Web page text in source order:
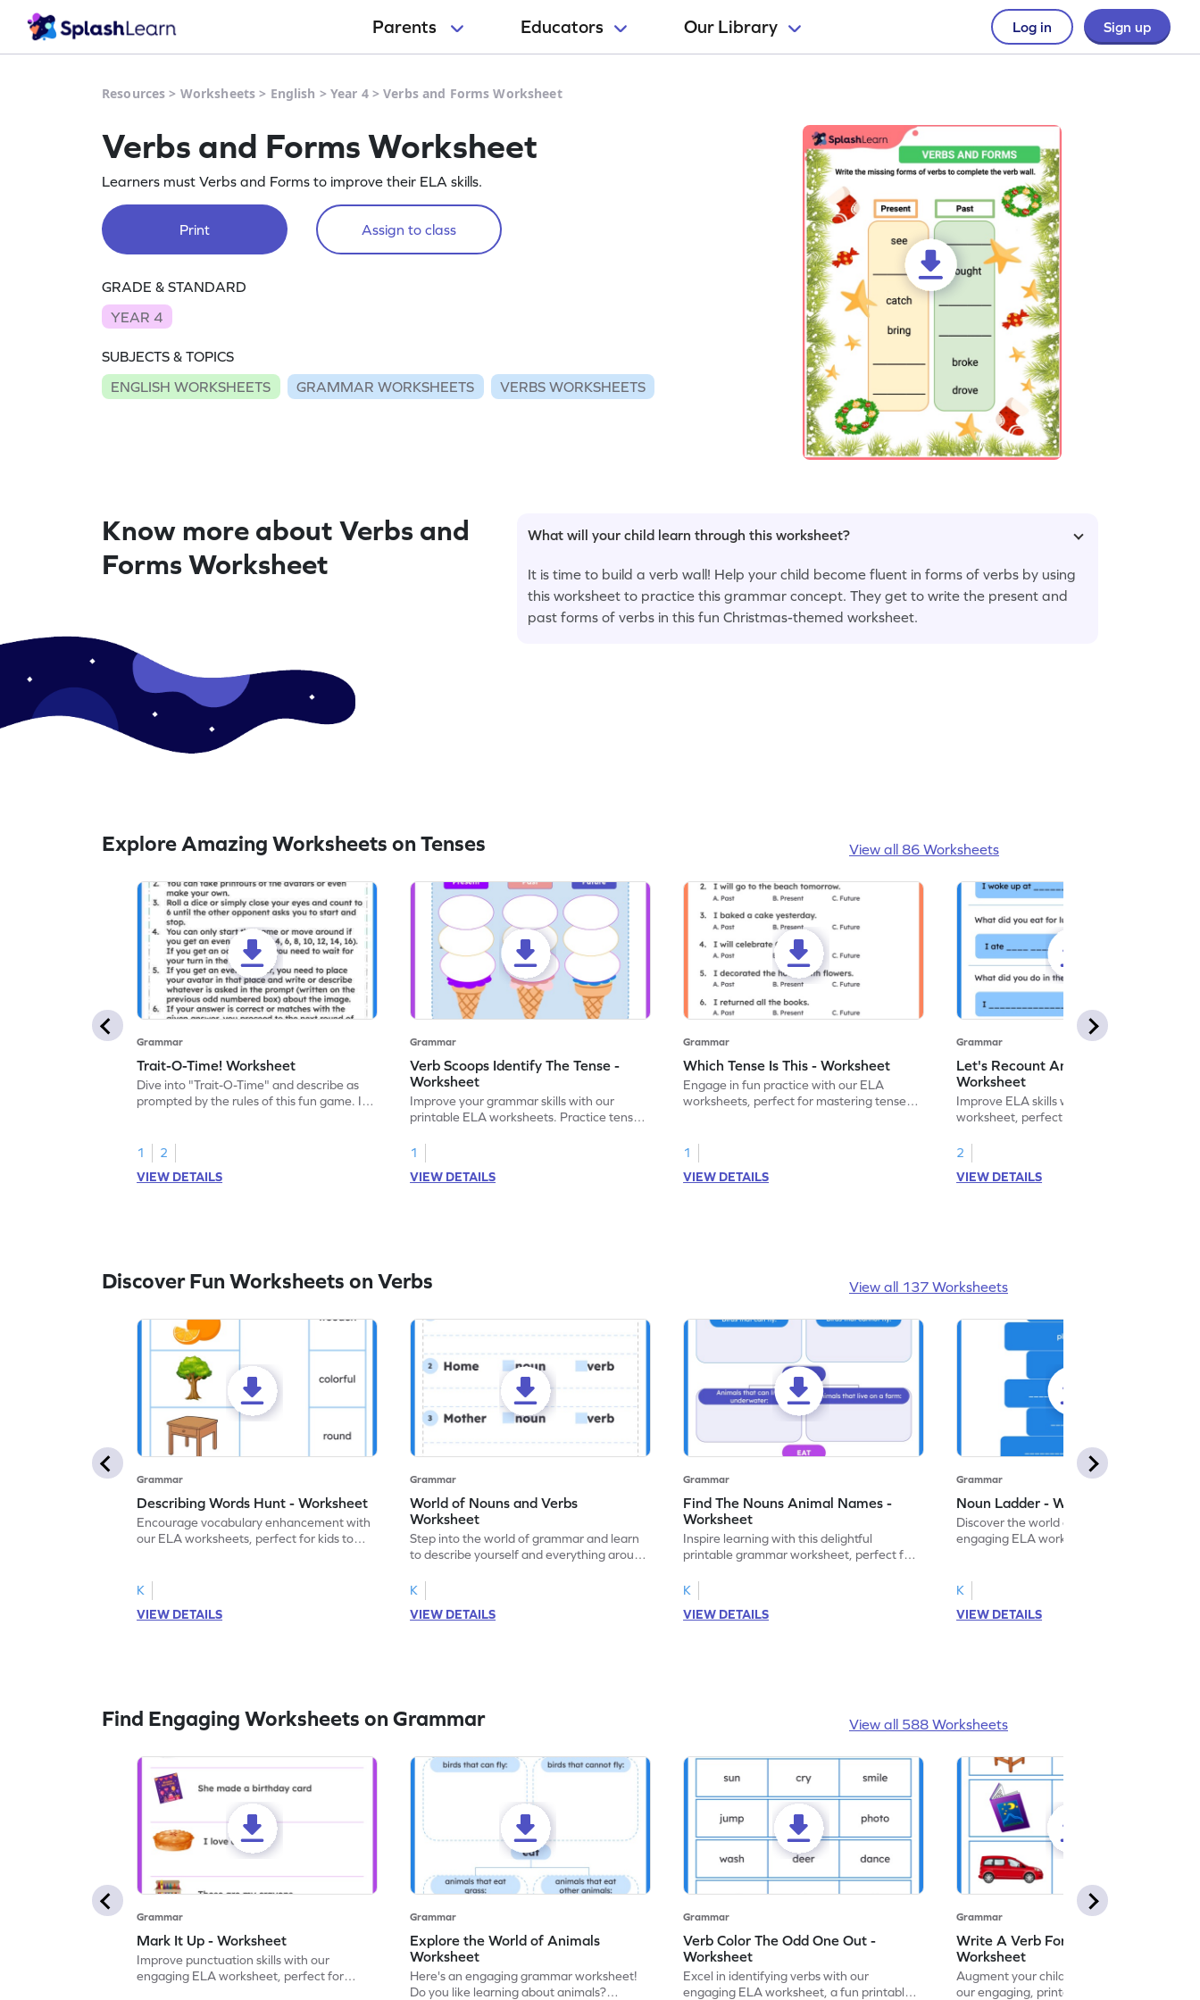
Parents Educators Our Library Log in Sign up
Resources > Worksheets > English > Year 4>Verbs and Forms Worksheet
Verbs and Forms Worksheet
Learners must Verbs and Forms to improve their ELA skills.
Print Assign to class
GRADE & STANDARD
YEAR 4
SUBJECTS & TOPICS
ENGLISH WORKSHEETS
GRAMMAR WORKSHEETS VERBS WORKSHEETS
Know more about Verbs and
Forms Worksheet
What will your child learn through this worksheet?
It is time to build a verb wall! Help your child become fluent in forms of verbs by using
this worksheet to practice this grammar concept. They get to write the present and
past forms of verbs in this fun Christmas-themed worksheet.
Explore Amazing Worksheets on Tenses View all 86 Worksheets
Grammar
Trait-O-Time! Worksheet
Dive into "Trait-O-Time" and describe as
prompted by the rules of this fun game. It's
1
2
VIEW DETAILS
Grammar
Verb Scoops Identify The Tense -
Worksheet
Improve your grammar skills with our
printable ELA worksheets. Practice tenses
1
VIEW DETAILS
Grammar
Which Tense Is This - Worksheet
Engage in fun practice with our ELA
worksheets, perfect for mastering tenses
1
VIEW DETAILS
Grammar
Let's Recount And Write -
Worksheet
Improve ELA skills with this printable
worksheet, perfect for past tense
2
VIEW DETAILS
Discover Fun Worksheets on Verbs View all 137 Worksheets
Grammar
Describing Words Hunt - Worksheet
Encourage vocabulary enhancement with
our ELA worksheets, perfect for kids to
K
VIEW DETAILS
Grammar
World of Nouns and Verbs
Worksheet
Step into the world of grammar and learn
to describe yourself and everything around
K
VIEW DETAILS
Grammar
Find The Nouns Animal Names -
Worksheet
Inspire learning with this delightful
printable grammar worksheet, perfect for
K
VIEW DETAILS
Grammar
Noun Ladder - Worksheet
Discover the world of nouns with our
engaging ELA worksheets, perfect for
K
VIEW DETAILS
Find Engaging Worksheets on Grammar View all 588 Worksheets
Grammar
Mark It Up - Worksheet
Improve punctuation skills with our
engaging ELA worksheet, perfect for
Grammar
Explore the World of Animals
Worksheet
Here's an engaging grammar worksheet!
Do you like learning about animals?
Grammar
Verb Color The Odd One Out -
Worksheet
Excel in identifying verbs with our
engaging ELA worksheet, a fun printable
Grammar
Write A Verb For The Given Picture -
Worksheet
Augment your child's grammar skills with
our engaging, printable worksheet focused